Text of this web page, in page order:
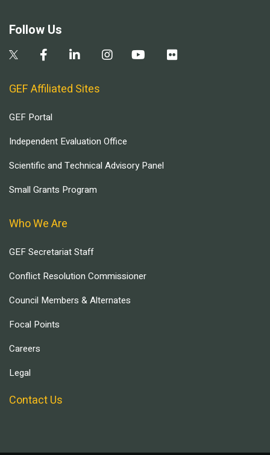
Follow Us
GEF Affiliated Sites
GEF Portal
Independent Evaluation Office
Scientific and Technical Advisory Panel
Small Grants Program
Who We Are
GEF Secretariat Staff
Conflict Resolution Commissioner
Council Members & Alternates
Focal Points
Careers
Legal
Contact Us